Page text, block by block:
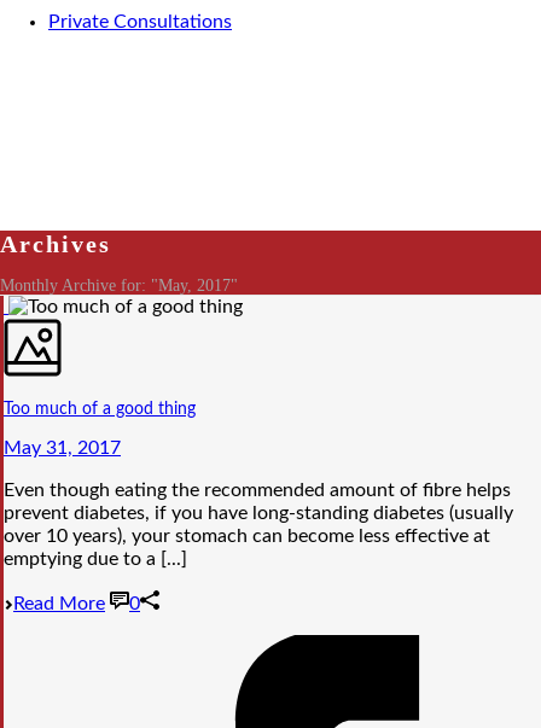
Private Consultations
Archives
Monthly Archive for: "May, 2017"
Too much of a good thing
May 31, 2017
Even though eating the recommended amount of fibre helps
prevent diabetes, if you have long-standing diabetes (usually
over 10 years), your stomach can become less effective at
emptying due to a [...]
Read More 0